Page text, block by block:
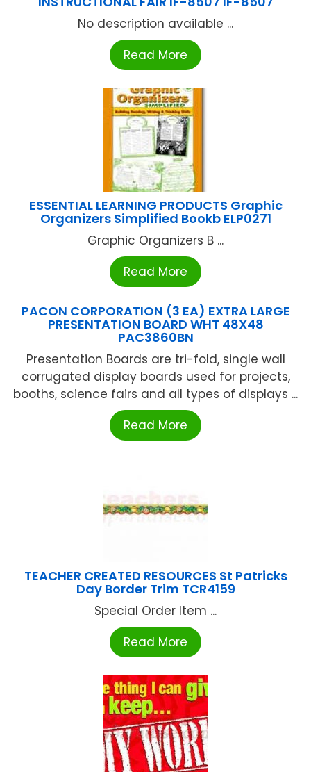
No description available ...
Read More
ESSENTIAL LEARNING PRODUCTS Graphic
Organizers Simplified Bookb ELP0271
Graphic Organizers B ...
Read More
PACON CORPORATION (3 EA) EXTRA LARGE
PRESENTATION BOARD WHT 48X48
PAC3860BN
Presentation Boards are tri-fold, single wall
corrugated display boards used for projects,
booths, science fairs and all types of displays ...
Read More
TEACHER CREATED RESOURCES St Patricks
Day Border Trim TCR4159
Special Order Item ...
Read More